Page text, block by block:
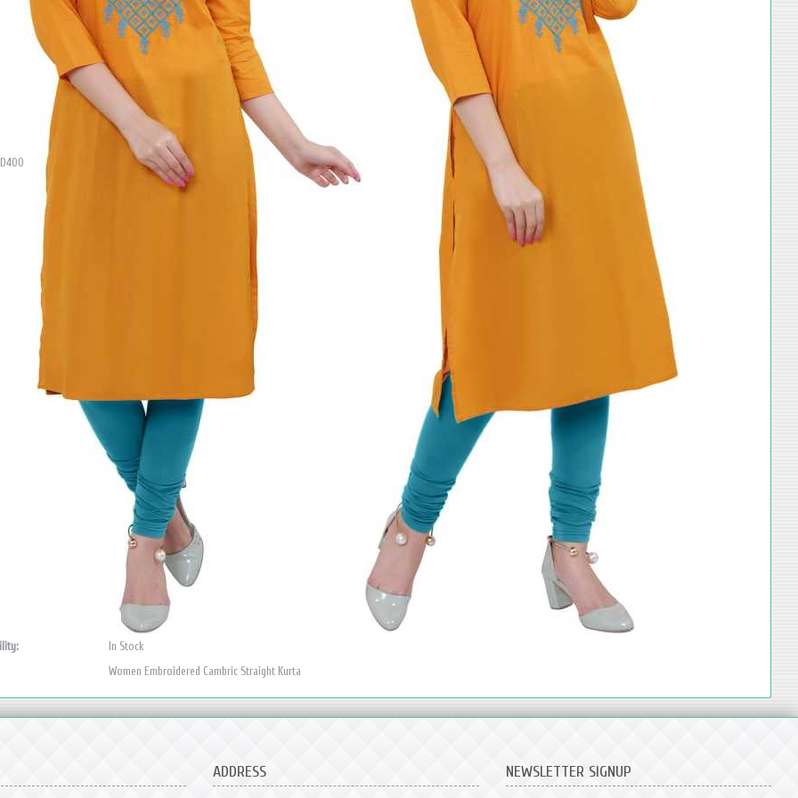
In Stock
Women Embroidered Cambric Straight Kurta
ADDRESS NEWSLETTER SIGNUP